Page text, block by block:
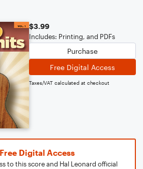
$3.99
Includes: Printing, and PDFs
Purchase
Free Digital Access
Taxes/VAT calculated at checkout
Digital Access
to this score and Hal Leonard official